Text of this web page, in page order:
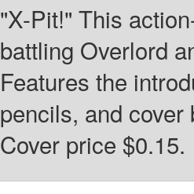
"X-Pit!" This
battling Overlord
Features the
pencils, and
Cover price $0.15.